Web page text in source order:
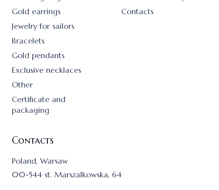
Gold earrings
Jewelry for sailors
Bracelets
Gold pendants
Exclusive necklaces
Other
Certificate and
packaging
Contacts
Contacts
Poland, Warsaw
00-544 st. Marszalkowska, 64